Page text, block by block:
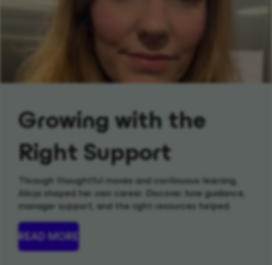
Growing with the
Right Support
Through thoughtful moves and continuous learning,
Alicja shaped her own career. Discover how guidance,
manager support, and the right resources helped.
READ MORE